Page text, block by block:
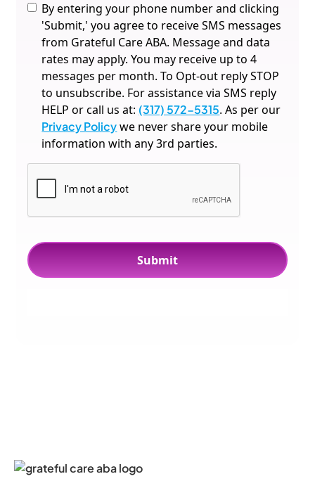
By entering your phone number and clicking
'Submit,' you agree to receive SMS messages
from Grateful Care ABA. Message and data
rates may apply. You may receive up to 4
messages per month. To Opt-out reply STOP
to unsubscribe. For assistance via SMS reply
HELP or call us at: (317) 572-5315. As per our
Privacy Policywe never share your mobile
information with any 3rd parties.